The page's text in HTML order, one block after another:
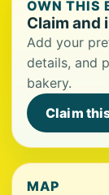
OWN THIS
Claim and
Add your
details, and
bakery.
Claim
MAP